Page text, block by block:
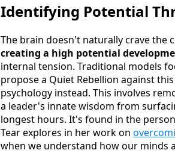
Identifying Potential
The brain doesn't naturally crave the
creating a high potential
internal tension. Traditional models
propose a Quiet Rebellion against
psychology instead. This involves
a leader's innate wisdom from
longest hours. It's found in the
Tear explores in her work on
when we understand how our minds